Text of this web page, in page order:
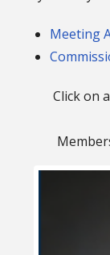
Meeting
Click on